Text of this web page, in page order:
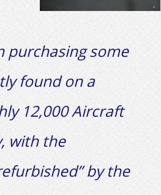
purchasing some
found on a
12,000 Aircraft
with the
by the